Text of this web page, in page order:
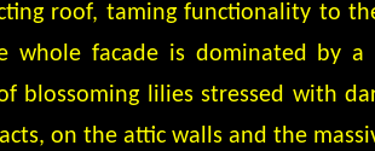
roof, taming functionality to
whole facade is dominated by
blossoming lilies stressed with
on the attic walls and the